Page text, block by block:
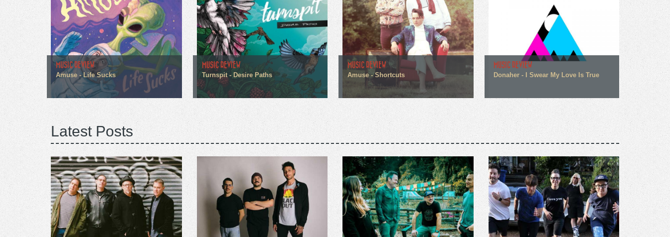
MUSIC REVIEW
Amuse - Life Sucks
MUSIC REVIEW
Turnspit - Desire Paths
MUSIC REVIEW
Amuse - Shortcuts
MUSIC REVIEW
Donaher - I Swear My Love Is True
Latest Posts